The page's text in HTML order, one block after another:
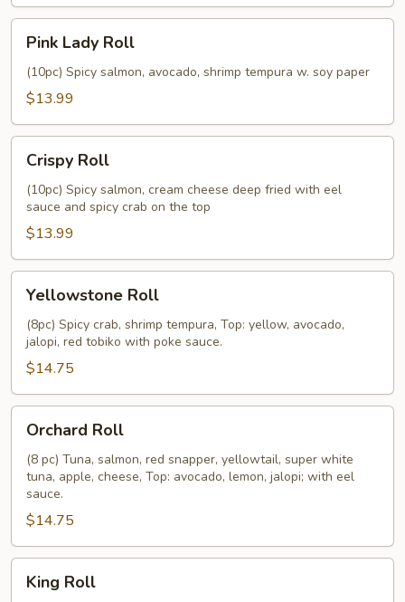
Lady
Roll
Pink Lady Roll
(10pc) Spicy salmon, avocado, shrimp tempura w. soy paper
$13.99
RollCrispy Roll
(10pc) Spicy salmon, cream cheese deep fried with eel
sauce and spicy crab on the top
$13.99
RollYellowstone Roll
(8pc) Spicy crab, shrimp tempura, Top: yellow, avocado,
jalopi, red tobiko with poke sauce.
$14.75
RollOrchard Roll
(8 pc) Tuna, salmon, red snapper, yellowtail, super white
tuna, apple, cheese, Top: avocado, lemon, jalopi; with eel
sauce.
$14.75
RollKing Roll